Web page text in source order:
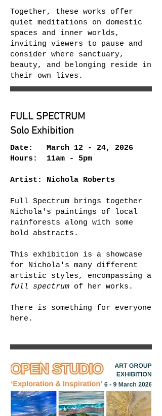
Together, these works offer
quiet meditations on domestic
spaces and inner worlds,
inviting viewers to pause and
consider where sanctuary,
beauty, and belonging reside in
their own lives.
FULL SPECTRUM
Solo Exhibition
Date: March 12 - 24, 2026
Hours: 11am - 5pm
Artist: Nichola Roberts
Full Spectrum brings together
Nichola's paintings of local
rainforests along with some
bold abstracts.
This exhibition is a showcase
for Nichola's many different
artistic styles, encompassing a
full spectrum of her works.
There is something for everyone
here.​